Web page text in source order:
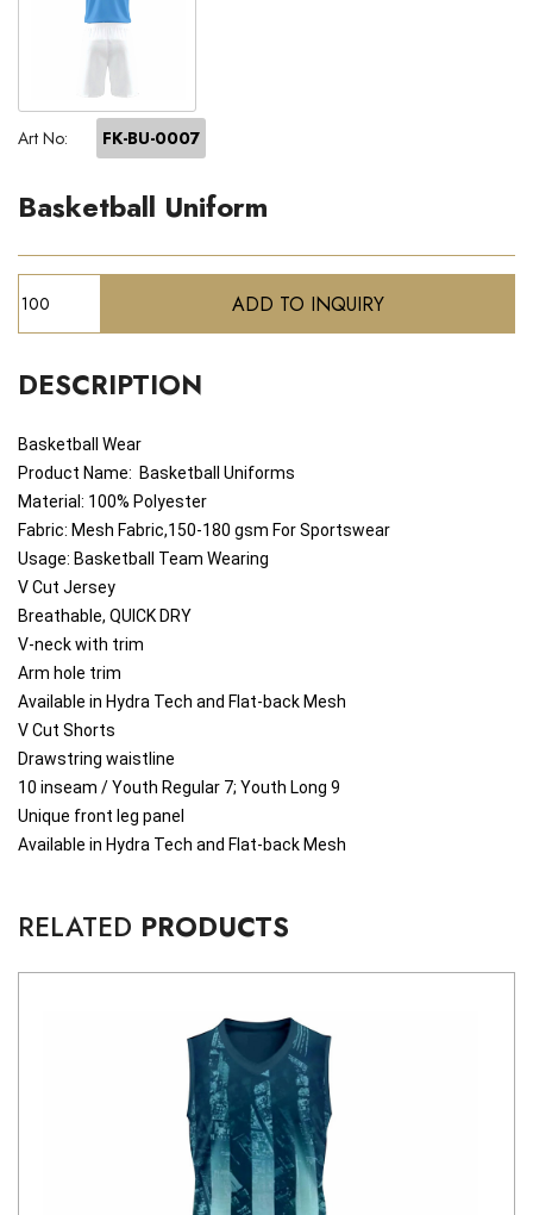
Art No: FK-BU-0007
Basketball Uniform
DESCRIPTION
Basketball Wear
Product Name: Basketball Uniforms
Material: 100% Polyester
Fabric: Mesh Fabric,150-180 gsm For Sportswear
Usage: Basketball Team Wearing
V Cut Jersey
Breathable, QUICK DRY
V-neck with trim
Arm hole trim
Available in Hydra Tech and Flat-back Mesh
V Cut Shorts
Drawstring waistline
10 inseam / Youth Regular 7; Youth Long 9
Unique front leg panel
Available in Hydra Tech and Flat-back Mesh
RELATED PRODUCTS